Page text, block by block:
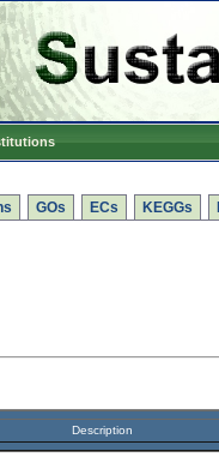
GOs ECs KEGGs
Description